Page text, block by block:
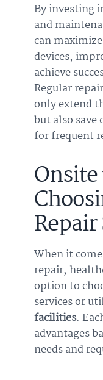
By investing
and
can
devices,
achieve
Regular
only extend
but also save
for frequent
When it
repair,
option to
services or
facilities.
advantages
needs and